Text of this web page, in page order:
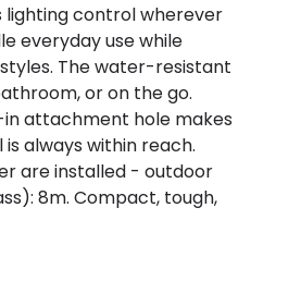
lighting control wherever
everyday use while
The water-resistant
or on the go.
in attachment hole makes
always within reach.
are installed - outdoor
8m. Compact, tough,